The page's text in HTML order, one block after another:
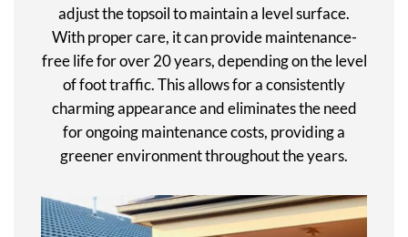
adjust the topsoil to maintain a level surface.
With proper care, it can provide maintenance-
free life for over 20 years, depending on the level
of foot traffic. This allows for a consistently
charming appearance and eliminates the need
for ongoing maintenance costs, providing a
greener environment throughout the years.